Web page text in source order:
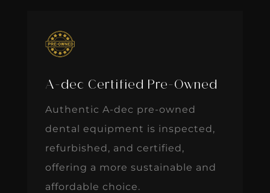
A-dec Certified Pre-Owned
Authentic A-dec pre-owned
dental equipment is inspected,
refurbished, and certified,
offering a more sustainable and
affordable choice.